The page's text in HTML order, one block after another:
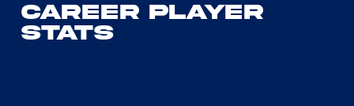
Career Player
Stats